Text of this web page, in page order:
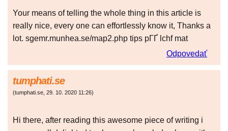
Your means of telling the whole thing in this article is
really nice, every one can effortlessly know it, Thanks a
lot. sgemr.munhea.se/map2.php tips pГҐ lchf mat
Odpovedať
tumphati.se
(tumphati.se, 29. 10. 2020 11:26)
Hi there, after reading this awesome piece of writing i